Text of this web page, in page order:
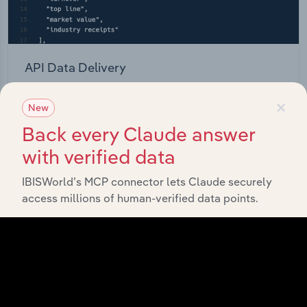
API Data Delivery
straight into your platform.
View API documentation
×
New
Back every Claude answer
with verified data
IBISWorld’s MCP connector lets Claude securely
access millions of human-verified data points.